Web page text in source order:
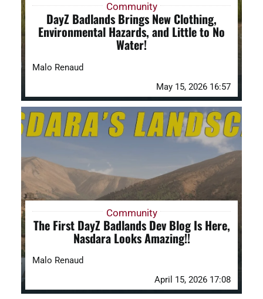
Community
DayZ Badlands Brings New Clothing,
Environmental Hazards, and Little to No
Water!
Malo Renaud
May 15, 2026 16:57
Community
The First DayZ Badlands Dev Blog Is Here,
Nasdara Looks Amazing!!
Malo Renaud
April 15, 2026 17:08